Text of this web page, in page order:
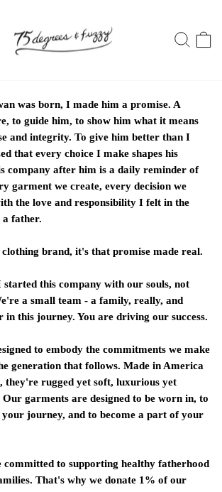
was born, I made him a promise. A
to guide him, to show him what it means
and integrity. To give him better than I
that every choice I make shapes his
company after him is a daily reminder of
garment we create, every decision we
the love and responsibility I felt in the
a father.
brand, it's that promise made real.
this company with our souls, not
a small team - a family, really, and
this journey. You are driving our success.
to embody the commitments we make
generation that follows. Made in America
they're rugged yet soft, luxurious yet
Our garments are designed to be worn in, to
journey, and to become a part of your
to supporting healthy fatherhood
That's why we donate 1% of our